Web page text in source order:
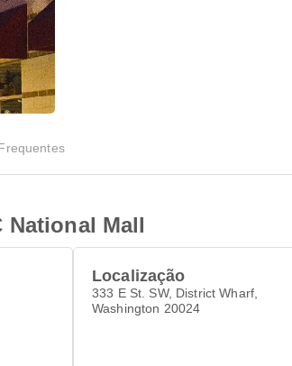
National Mall
Localização
333 E St. SW, District Wharf,
Washington 20024